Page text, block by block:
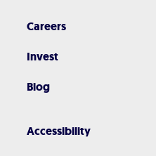
Careers
Invest
Blog
Accessibility